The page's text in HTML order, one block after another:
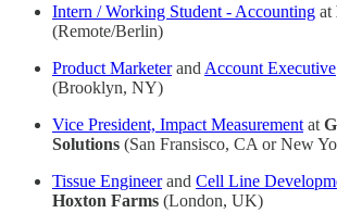
Intern / Working Student - Accounting at
(Remote/Berlin)
Product Marketerand Account Executive
(Brooklyn, NY)
Vice President, Impact Measurement at
Solutions (San Fransisco, CA or New
Tissue Engineerand Cell Line
Hoxton Farms (London, UK)